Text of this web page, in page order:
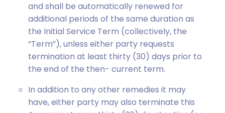
and shall be automatically renewed for
additional periods of the same duration as
the Initial Service Term (collectively, the
“Term”), unless either party requests
termination at least thirty (30) days prior to
the end of the then- current term.
In addition to any other remedies it may
have, either party may also terminate this